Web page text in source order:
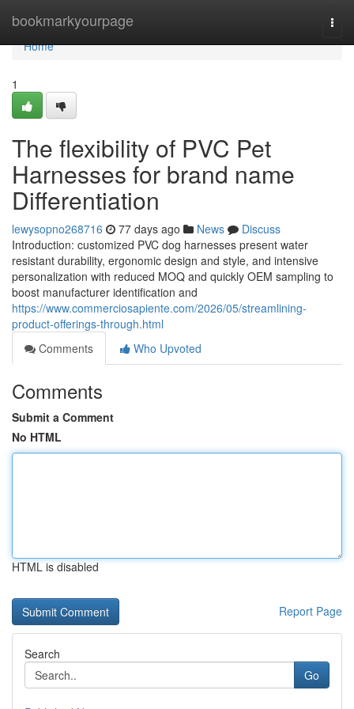
bookmarkyourpage
Home
Home
1
The flexibility of PVC Pet
Harnesses for brand name
Differentiation
lewysopno268716 77 days ago News
Discuss
Introduction: customized PVC dog harnesses present water
resistant durability, ergonomic design and style, and intensive
personalization with reduced MOQ and quickly OEM sampling to
boost manufacturer identification and
https://www.commerciosapiente.com/2026/05/streamlining-
product-offerings-through.html
Comments
Who Upvoted
Comments
Submit a Comment
No HTML
HTML is disabled
Report Page
Search
Go